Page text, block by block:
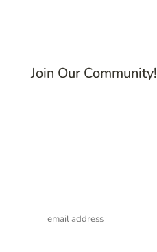
Join Our Community!